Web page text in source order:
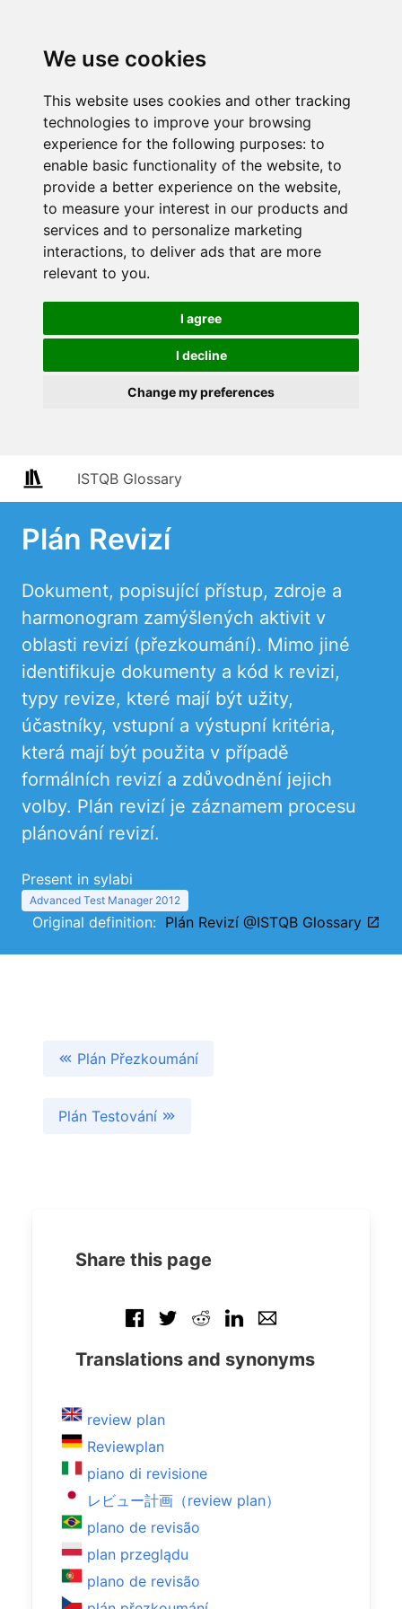
We use cookies
This website uses cookies and other tracking
technologies to improve your browsing
experience for the following purposes: to
enable basic functionality of the website, to
provide a better experience on the website,
to measure your interest in our products and
services and to personalize marketing
interactions, to deliver ads that are more
relevant to you.
I agree
I decline
Change my preferences
ISTQB Glossary
Plán Revizí
Dokument, popisující přístup, zdroje a
harmonogram zamýšlených aktivit v
oblasti revizí (přezkoumání). Mimo jiné
identifikuje dokumenty a kód k revizi,
typy revize, které mají být užity,
účastníky, vstupní a výstupní kritéria,
která mají být použita v případě
formálních revizí a zdůvodnění jejich
volby. Plán revizí je záznamem procesu
plánování revizí.
Present in sylabi
Advanced Test Manager 2012
Original definition: Plán Revizí @ISTQB Glossary
Plán Přezkoumání
Plán Testování
Share this page
Translations and synonyms
review plan
Reviewplan
piano di revisione
レビュー計画（review plan）
plano de revisão
plan przeglądu
plano de revisão